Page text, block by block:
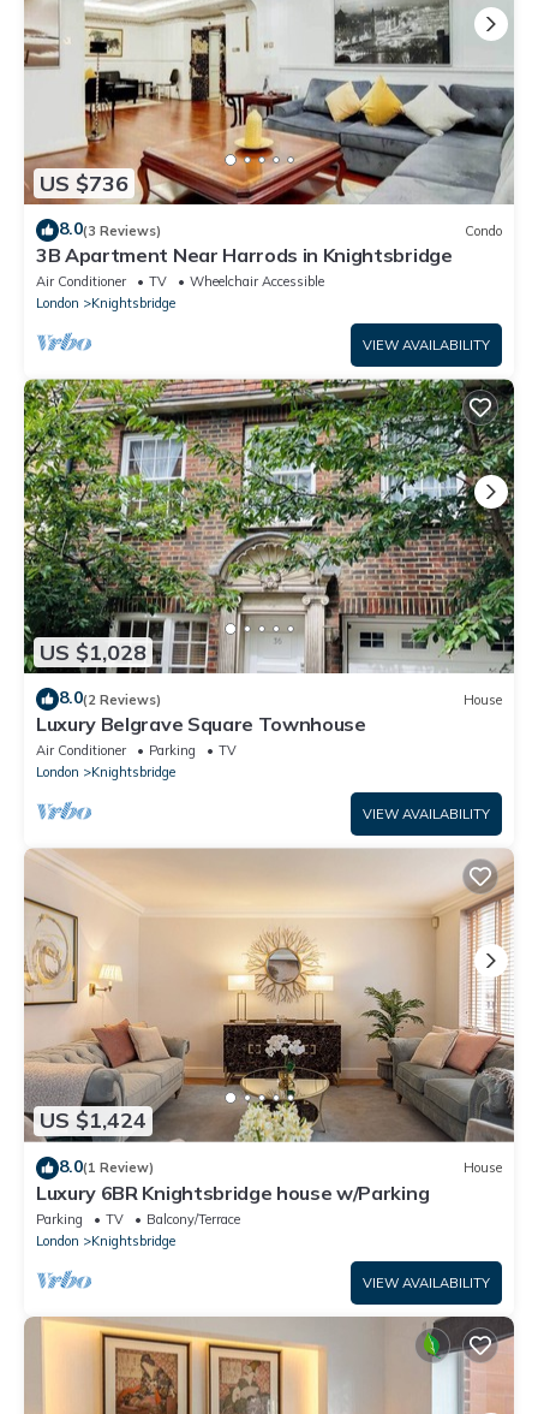
US $736
8.0(3 Reviews) Condo
3B Apartment Near Harrods in Knightsbridge
Air Conditioner TV
Wheelchair Accessible
London
Knightsbridge
VIEW AVAILABILITY
US $1,028
8.0(2 Reviews) House
Luxury Belgrave Square Townhouse
Air Conditioner Parking
TV
London
Knightsbridge
VIEW AVAILABILITY
US $1,424
8.0(1 Review) House
Luxury 6BR Knightsbridge house w/Parking
Parking TV
Balcony/Terrace
London
Knightsbridge
VIEW AVAILABILITY